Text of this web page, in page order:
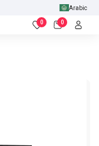
Arabic
0 0